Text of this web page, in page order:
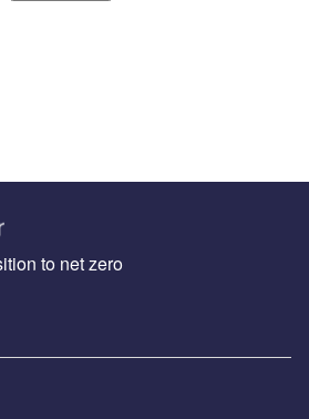
to net zero